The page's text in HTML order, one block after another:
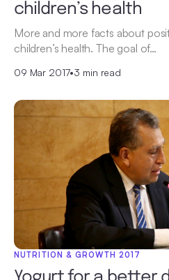
children’s health
More and more facts about
children’s health. The goal of…
09 Mar 2017•3 min read
NUTRITION & GROWTH 2017